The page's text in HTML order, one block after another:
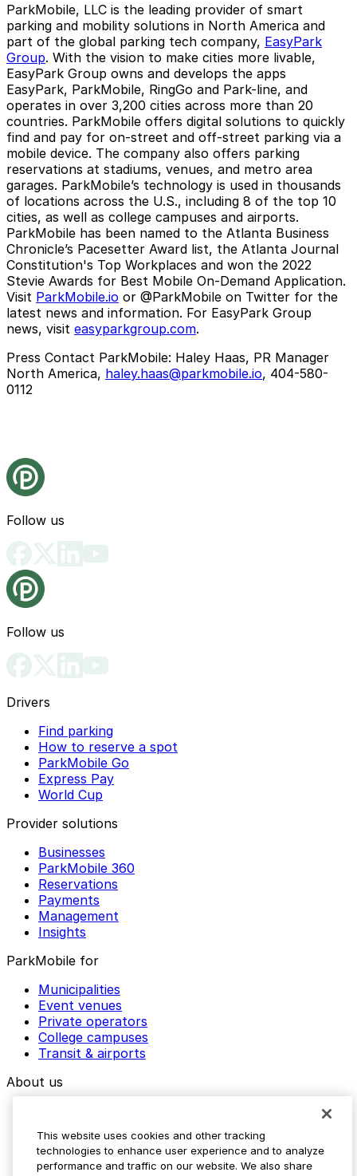
ParkMobile, LLC is the leading provider of smart
parking and mobility solutions in North America and
part of the global parking tech company, EasyPark
Group. With the vision to make cities more livable,
EasyPark Group owns and develops the apps
EasyPark, ParkMobile, RingGo and Park-line, and
operates in over 3,200 cities across more than 20
countries. ParkMobile offers digital solutions to quickly
find and pay for on-street and off-street parking via a
mobile device. The company also offers parking
reservations at stadiums, venues, and metro area
garages. ParkMobile’s technology is used in thousands
of locations across the U.S., including 8 of the top 10
cities, as well as college campuses and airports.
ParkMobile has been named to the Atlanta Business
Chronicle’s Pacesetter Award list, the Atlanta Journal
Constitution's Top Workplaces and won the 2022
Stevie Awards for Best Mobile On-Demand Application.
Visit ParkMobile.io or @ParkMobile on Twitter for the
latest news and information. For EasyPark Group
news, visit easyparkgroup.com.
Press Contact ParkMobile: Haley Haas, PR Manager
North America, haley.haas@parkmobile.io, 404-580-
0112
Follow us
Follow us
Drivers
Find parking
How to reserve a spot
ParkMobile Go
Express Pay
World Cup
Provider solutions
Businesses
ParkMobile 360
Reservations
Payments
Management
Insights
ParkMobile for
Municipalities
Event venues
Private operators
College campuses
Transit & airports
About us
Media assets
Contact us
This website uses cookies and other tracking
technologies to enhance user experience and to analyze
performance and traffic on our website. We also share